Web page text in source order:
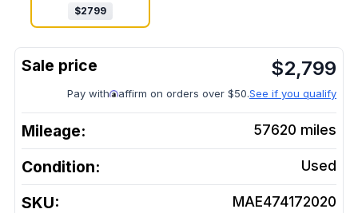
$2799
$2,799
Pay with affirm on orders over $50.See if you qualify
Mileage: 57620 miles
Condition: Used
SKU: MAE474172020